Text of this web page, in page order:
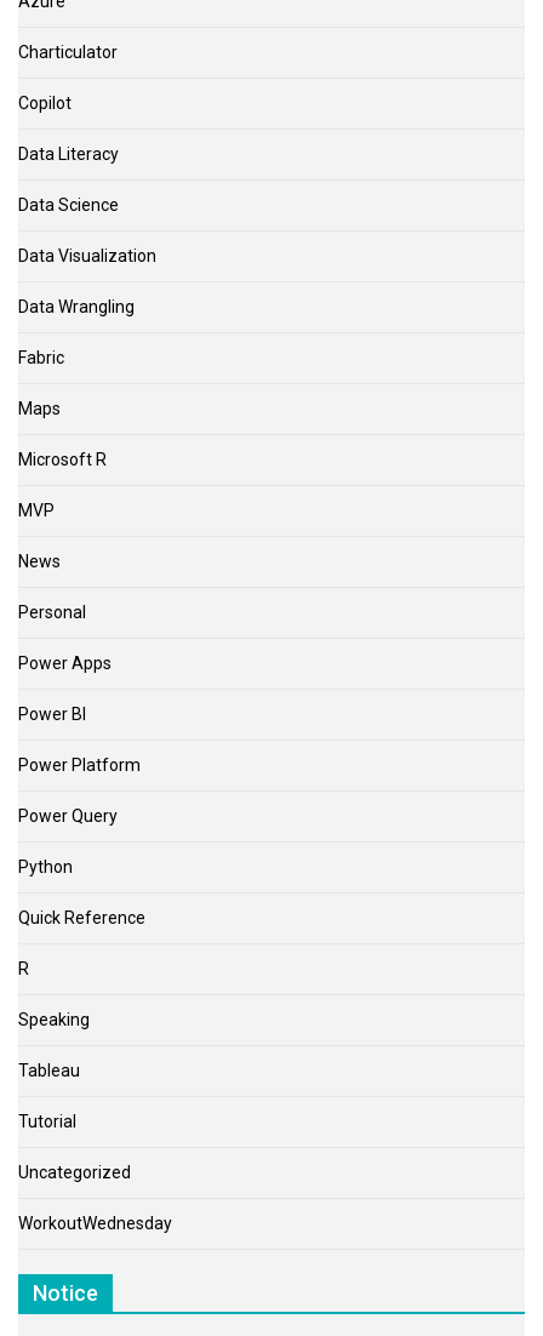
Charticulator
Copilot
Data Literacy
Data Science
Data Visualization
Data Wrangling
Fabric
Maps
Microsoft R
MVP
News
Personal
Power Apps
Power BI
Power Platform
Power Query
Python
Quick Reference
R
Speaking
Tableau
Tutorial
Uncategorized
WorkoutWednesday
Notice